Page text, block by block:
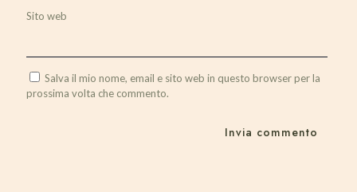
Sito web
Salva il mio nome, email e sito web in questo browser per la
prossima volta che commento.